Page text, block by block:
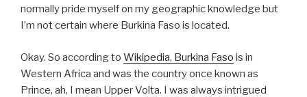
normally pride myself on my geographic knowledge but
I’m not certain where Burkina Faso is located.
Okay. So according to Wikipedia, Burkina Faso is in
Western Africa and was the country once known as
Prince, ah, I mean Upper Volta. I was always intrigued